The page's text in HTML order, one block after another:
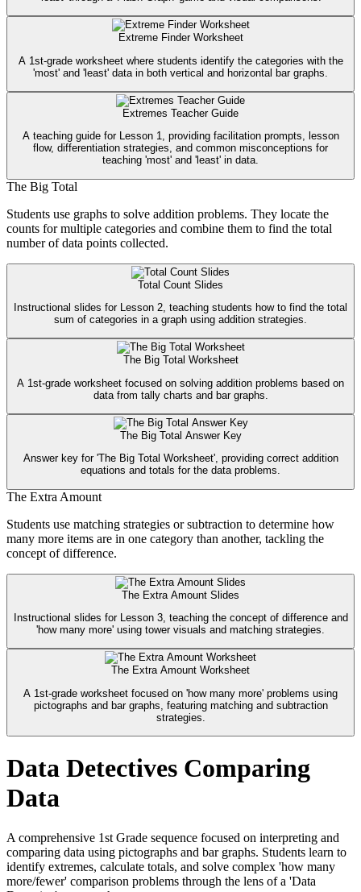
Extreme Finder Worksheet
A 1st-grade worksheet where students identify the categories with the
'most' and 'least' data in both vertical and horizontal bar graphs.
Extremes Teacher Guide
A teaching guide for Lesson 1, providing facilitation prompts, lesson
flow, differentiation strategies, and common misconceptions for
teaching 'most' and 'least' in data.
The Big Total
Students use graphs to solve addition problems. They locate the
counts for multiple categories and combine them to find the total
number of data points collected.
Total Count Slides
Instructional slides for Lesson 2, teaching students how to find the total
sum of categories in a graph using addition strategies.
The Big Total Worksheet
A 1st-grade worksheet focused on solving addition problems based on
data from tally charts and bar graphs.
The Big Total Answer Key
Answer key for 'The Big Total Worksheet', providing correct addition
equations and totals for the data problems.
The Extra Amount
Students use matching strategies or subtraction to determine how
many more items are in one category than another, tackling the
concept of difference.
The Extra Amount Slides
Instructional slides for Lesson 3, teaching the concept of difference and
'how many more' using tower visuals and matching strategies.
The Extra Amount Worksheet
A 1st-grade worksheet focused on 'how many more' problems using
pictographs and bar graphs, featuring matching and subtraction
strategies.
Data Detectives Comparing
Data
A comprehensive 1st Grade sequence focused on interpreting and
comparing data using pictographs and bar graphs. Students learn to
identify extremes, calculate totals, and solve complex 'how many
more/fewer' comparison problems through the lens of a 'Data